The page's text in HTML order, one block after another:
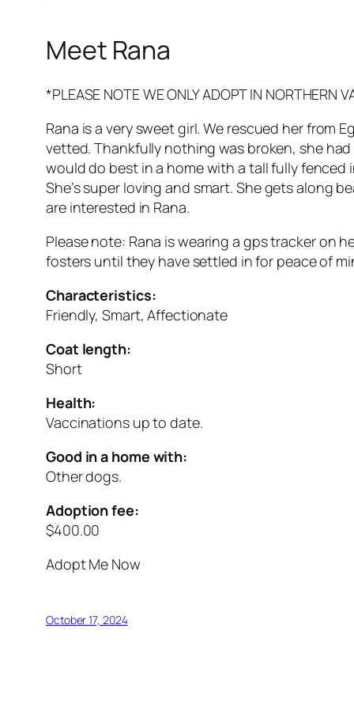
Meet Rana
*PLEASE NOTE WE ONLY ADOPT IN NORTHERN
Rana is a very sweet girl. We rescued her from
vetted. Thankfully nothing was broken, she
would do best in a home with a tall fully fenced
She’s super loving and smart. She gets along
are interested in Rana.
Please note: Rana is wearing a gps tracker on
fosters until they have settled in for peace of
Characteristics:
Friendly, Smart, Affectionate
Coat length:
Short
Health:
Vaccinations up to date.
Good in a home with:
Other dogs.
Adoption fee:
$400.00
Adopt Me Now
October 17, 2024